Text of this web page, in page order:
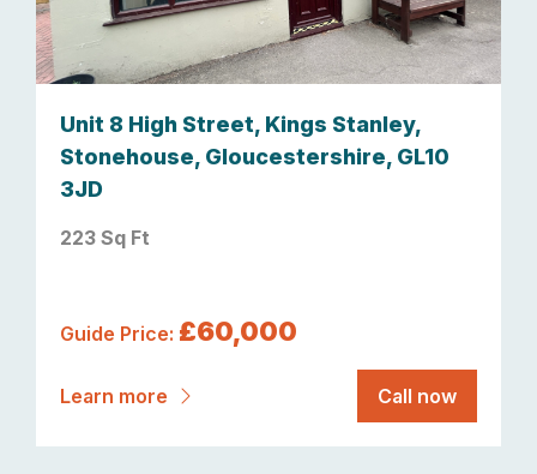
Unit 8 High Street, Kings Stanley,
Stonehouse, Gloucestershire, GL10
3JD
223 Sq Ft
Guide Price: £60,000
Learn more Call now